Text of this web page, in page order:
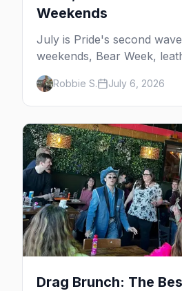
Weekends
July is Pride's second
weekends, Bear Week,
and late-summer Prides
Portland. Here are the best
plan your July travel
Robbie S. July 6, 2026
Drag Brunch: The